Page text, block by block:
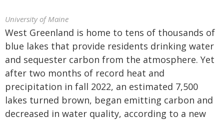
University of Maine
West Greenland is home to tens of thousands of
blue lakes that provide residents drinking water
and sequester carbon from the atmosphere. Yet
after two months of record heat and
precipitation in fall 2022, an estimated 7,500
lakes turned brown, began emitting carbon and
decreased in water quality, according to a new